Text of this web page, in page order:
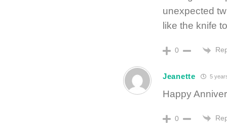
unexpected
like the knife
0
Jeanette 5
Happy
0